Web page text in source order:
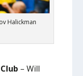
Halickman
– Will